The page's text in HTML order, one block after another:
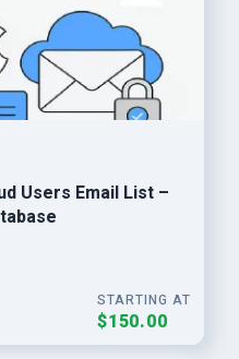
Users Email List –
STARTING AT
$150.00